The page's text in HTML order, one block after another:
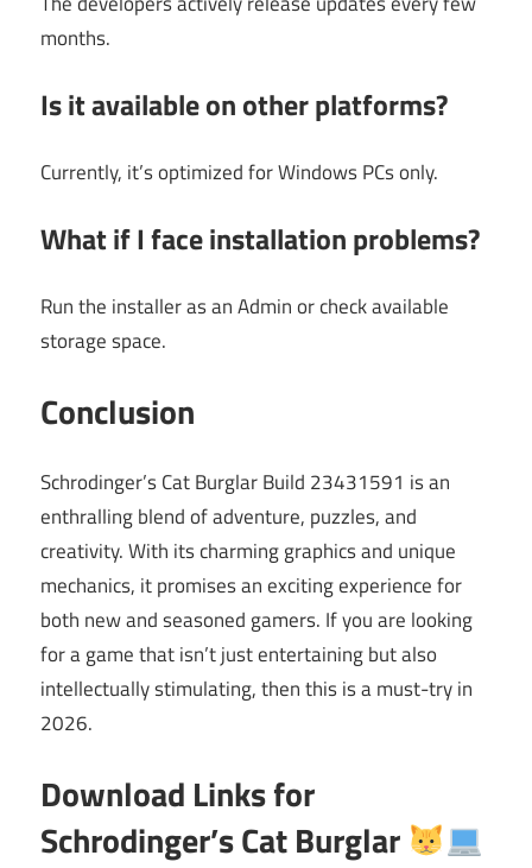
months.
Is it available on other platforms?
Currently, it’s optimized for Windows PCs only.
What if I face installation problems?
Run the installer as an Admin or check available
storage space.
Conclusion
Schrodinger’s Cat Burglar Build 23431591 is an
enthralling blend of adventure, puzzles, and
creativity. With its charming graphics and unique
mechanics, it promises an exciting experience for
both new and seasoned gamers. If you are looking
for a game that isn’t just entertaining but also
intellectually stimulating, then this is a must-try in
2026.
Download Links for
Schrodinger’s Cat Burglar